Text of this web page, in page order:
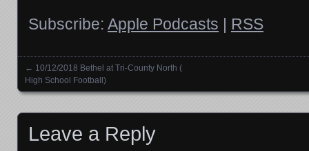
Subscribe: Apple Podcasts | RSS
Posts navigation
← 10/12/2018 Bethel at Tri-County North (
High School Football)
Leave a Reply